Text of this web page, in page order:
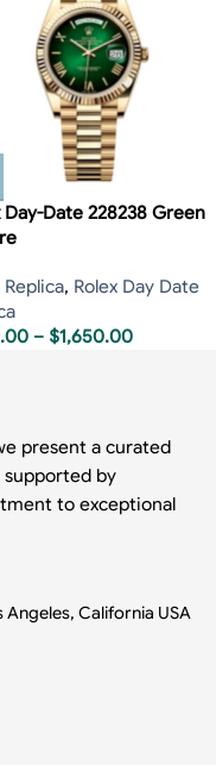
Day-Date 228238 Green
Replica, Rolex Day Date
– $1,650.00
present a curated
by
to exceptional
Angeles, California USA